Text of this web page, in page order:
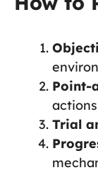
Point-
Trial